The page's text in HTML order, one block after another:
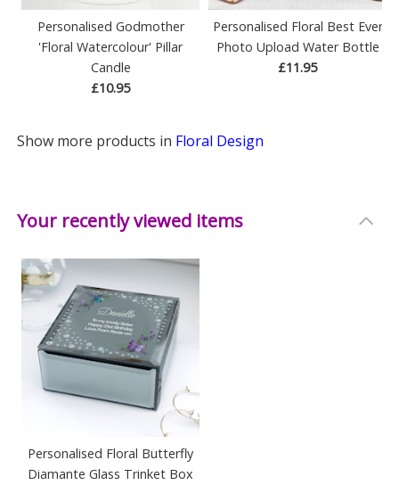
Personalised Godmother
'Floral Watercolour' Pillar
Candle
£10.95
Personalised Floral Best Ever
Photo Upload Water Bottle
£11.95
Show more products in Floral Design
Your recently viewed items
Personalised Floral Butterfly
Diamante Glass Trinket Box